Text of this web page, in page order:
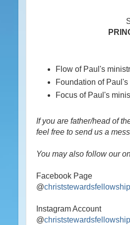
Flow of Paul's
Foundation of Paul's
Focus of Paul's
If you are father/head of
feel free to send us a
You may also follow our
Facebook Page
@christstewardsfellowship
Instagram Account
@christstewardsfellowship